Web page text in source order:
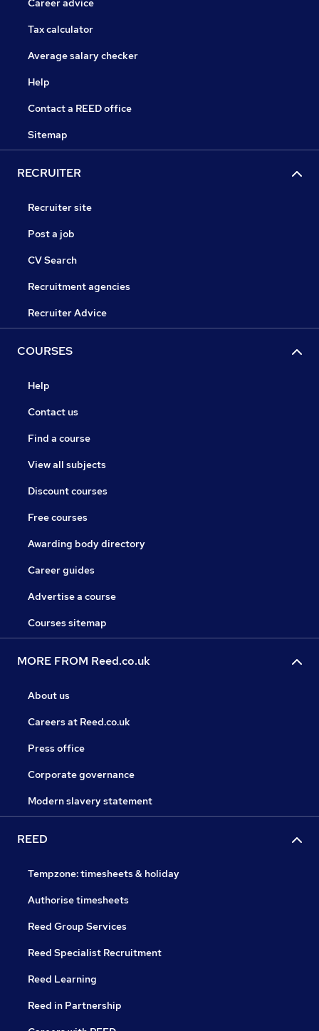
Career advice
Tax calculator
Average salary checker
Help
Contact a REED office
Sitemap
RECRUITER
Recruiter site
Post a job
CV Search
Recruitment agencies
Recruiter Advice
COURSES
Help
Contact us
Find a course
View all subjects
Discount courses
Free courses
Awarding body directory
Career guides
Advertise a course
Courses sitemap
MORE FROM Reed.co.uk
About us
Careers at Reed.co.uk
Press office
Corporate governance
Modern slavery statement
REED
Tempzone: timesheets & holiday
Authorise timesheets
Reed Group Services
Reed Specialist Recruitment
Reed Learning
Reed in Partnership